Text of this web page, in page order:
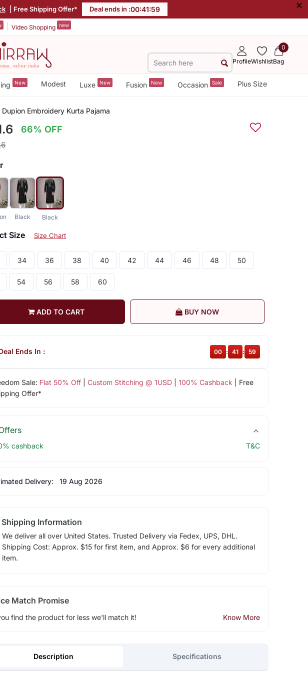
| Free Shipping Offer* Deal ends in :00:41:58 ×
Video Shopping new
ProfileWishlist
0
Bag
New Modest Luxe New Fusion New Occasion Sale Plus Size
Dupion Embroidery Kurta Pajama
66% OFF
Black Black
Size Size Chart
34 36 38 40 42 44 46 48 50
54 56 58 60
ADD TO CART BUY NOW
Sale: Flat 50% Off| Custom Stitching @ 1USD| 100% Cashback | Free
Offer*
Ends In : 00 : 41 : 58
cashback T&C
Delivery: 19 Aug 2026
Information
We deliver all over United States. Trusted Delivery via Fedex, UPS, DHL.
Shipping Cost: Approx. $15 for first item, and Approx. $6 for every additional
item.
Match Promise
find the product for less we'll match it! Know More
Description Specifications